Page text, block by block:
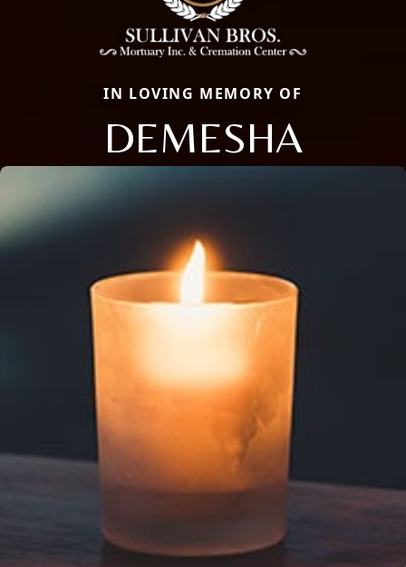
IN LOVING MEMORY OF
DEMESHA